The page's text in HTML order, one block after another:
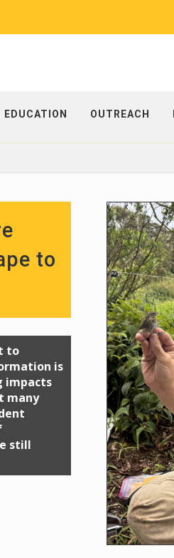
EDUCATION OUTREACH
to
to
is
impacts
many
still